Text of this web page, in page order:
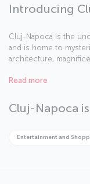
Introducing
Cluj-Napoca is the
and is home to
architecture,
325,000 and is in the
to its cafes filled with
including the annual
Read more
Cluj-Napoca
Entertainment and